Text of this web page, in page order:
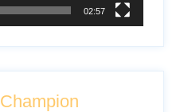
02:57